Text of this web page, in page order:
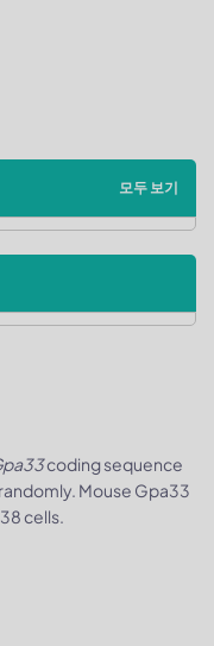
모두 보기
coding sequence
Mouse Gpa33
cells.